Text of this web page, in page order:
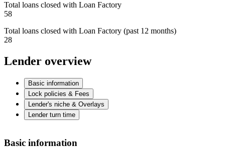
Total loans closed with Loan Factory
58
Total loans closed with Loan Factory (past 12 months)
28
Lender overview
Basic information
Lock policies & Fees
Lender's niche & Overlays
Lender turn time
Basic information